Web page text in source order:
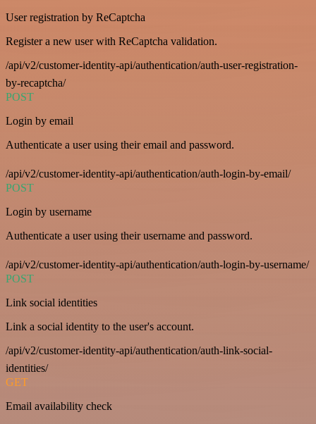
User registration by ReCaptcha
Register a new user with ReCaptcha validation.
/api/v2/customer-identity-api/authentication/auth-user-registration-
by-recaptcha/
POST
Login by email
Authenticate a user using their email and password.
/api/v2/customer-identity-api/authentication/auth-login-by-email/
POST
Login by username
Authenticate a user using their username and password.
/api/v2/customer-identity-api/authentication/auth-login-by-username/
POST
Link social identities
Link a social identity to the user's account.
/api/v2/customer-identity-api/authentication/auth-link-social-
identities/
GET
Email availability check